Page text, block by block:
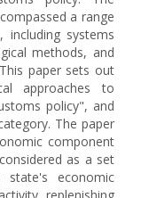
a range
including systems
methods, and
paper sets out
approaches to
policy", and
The paper
component
as a set
economic